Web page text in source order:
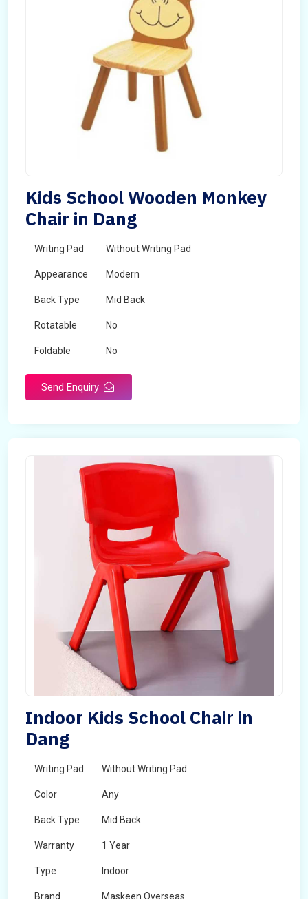
Kids School Wooden Monkey
Chair in Dang
Writing Pad Without Writing Pad
Appearance Modern
Back Type Mid Back
Rotatable No
Foldable No
Send Enquiry
Indoor Kids School Chair in
Dang
Writing Pad Without Writing Pad
Color Any
Back Type Mid Back
Warranty 1 Year
Type Indoor
Brand Maskeen Overseas